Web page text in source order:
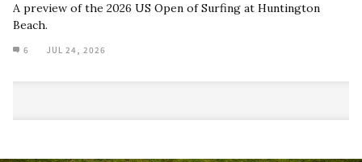
A preview of the 2026 US Open of Surfing at Huntington
Beach.
6 JUL 24, 2026